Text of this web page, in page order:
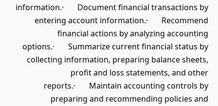
information.· Document financial transactions by
entering account information.· Recommend
financial actions by analyzing accounting
options.· Summarize current financial status by
collecting information, preparing balance sheets,
profit and loss statements, and other
reports.· Maintain accounting controls by
preparing and recommending policies and